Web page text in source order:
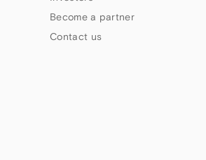
Become a partner
Contact us